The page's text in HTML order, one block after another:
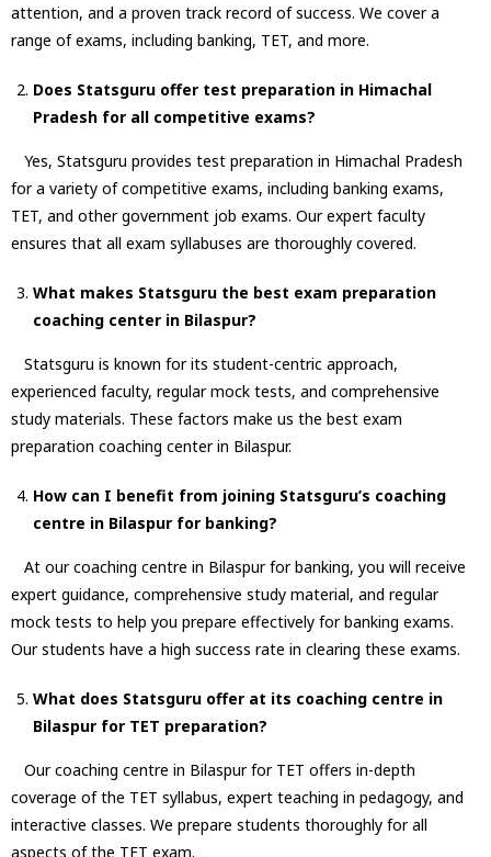
attention, and a proven track record of success. We cover a
range of exams, including banking, TET, and more.
Does Statsguru offer test preparation in Himachal
Pradesh for all competitive exams?
Yes, Statsguru provides test preparation in Himachal Pradesh
for a variety of competitive exams, including banking exams,
TET, and other government job exams. Our expert faculty
ensures that all exam syllabuses are thoroughly covered.
What makes Statsguru the best exam preparation
coaching center in Bilaspur?
Statsguru is known for its student-centric approach,
experienced faculty, regular mock tests, and comprehensive
study materials. These factors make us the best exam
preparation coaching center in Bilaspur.
How can I benefit from joining Statsguru’s coaching
centre in Bilaspur for banking?
At our coaching centre in Bilaspur for banking, you will receive
expert guidance, comprehensive study material, and regular
mock tests to help you prepare effectively for banking exams.
Our students have a high success rate in clearing these exams.
What does Statsguru offer at its coaching centre in
Bilaspur for TET preparation?
Our coaching centre in Bilaspur for TET offers in-depth
coverage of the TET syllabus, expert teaching in pedagogy, and
interactive classes. We prepare students thoroughly for all
aspects of the TET exam.